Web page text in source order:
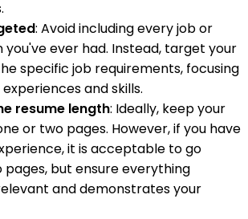
: Avoid including every job or
you've ever had. Instead, target your
specific job requirements, focusing
and skills.
resume length: Ideally, keep your
or two pages. However, if you have
it is acceptable to go
pages, but ensure everything
and demonstrates your